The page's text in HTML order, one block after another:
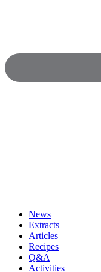
News
Extracts
Articles
Recipes
Q&A
Activities